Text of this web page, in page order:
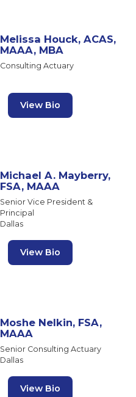
Melissa Houck, ACAS,
MAAA, MBA
Consulting Actuary
View Bio
Michael A. Mayberry,
FSA, MAAA
Senior Vice President &
Principal
Dallas
View Bio
Moshe Nelkin, FSA,
MAAA
Senior Consulting Actuary
Dallas
View Bio